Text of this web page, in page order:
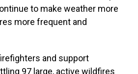
to make weather more
more frequent and
and support
97 large, active wildfires